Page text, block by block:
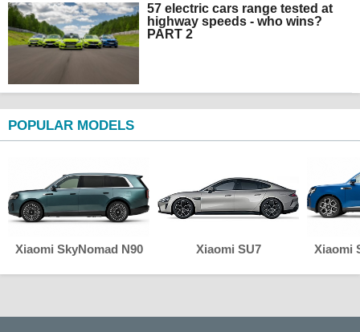
57 electric cars range tested at
highway speeds - who wins?
PART 2
POPULAR MODELS
Xiaomi SkyNomad N90 Xiaomi SU7 Xiaomi